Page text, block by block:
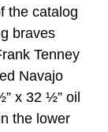
the catalog
braves
Tenney
Navajo
x 32 ½” oil
the lower